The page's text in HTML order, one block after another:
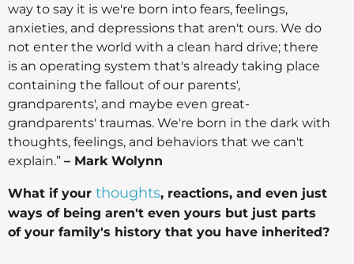
way to say it is we're born into fears, feelings,
anxieties, and depressions that aren't ours. We do
not enter the world with a clean hard drive; there
is an operating system that's already taking place
containing the fallout of our parents',
grandparents', and maybe even great-
grandparents' traumas. We're born in the dark with
thoughts, feelings, and behaviors that we can't
explain.” – Mark Wolynn
What if your thoughts, reactions, and even just
ways of being aren't even yours but just parts
of your family's history that you have inherited?